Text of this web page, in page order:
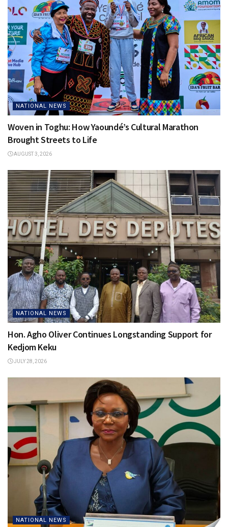
NATIONAL NEWS
Woven in Toghu: How Yaoundé’s Cultural Marathon
Brought Streets to Life
AUGUST 3, 2026
NATIONAL NEWS
Hon. Agho Oliver Continues Longstanding Support for
Kedjom Keku
JULY 28, 2026
NATIONAL NEWS